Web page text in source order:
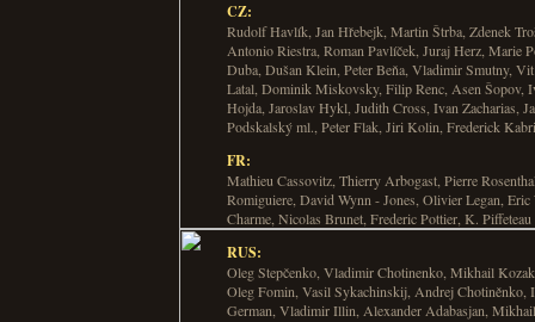
CZ:
Rudolf Havlík, Jan Hřebejk, Martin Štrba, Zdenek
Antonio Riestra, Roman Pavlíček, Juraj Herz, Marie
Duba, Dušan Klein, Peter Beňa, Vladimir Smutny,
Latal, Dominik Miskovsky, Filip Renc, Asen Šopov,
Hojda, Jaroslav Hykl, Judith Cross, Ivan Zacharias,
Podskalský ml., Peter Flak, Jiri Kolin, Frederick
FR:
Mathieu Cassovitz, Thierry Arbogast, Pierre
Romiguiere, David Wynn - Jones, Olivier Legan, Eric
Charme, Nicolas Brunet, Frederic Pottier, K.
RUS:
Oleg Stepčenko, Vladimir Chotinenko, Mikhail
Oleg Fomin, Vasil Sykachinskij, Andrej Chotiněnko,
German, Vladimir Illin, Alexander Adabasjan,